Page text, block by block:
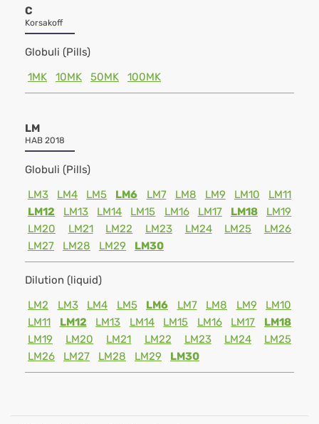
C
Korsakoff
Globuli (Pills)
1MK
10MK 50MK 100MK
LM
HAB 2018
Globuli (Pills)
LM3
LM4 LM5 LM6 LM7 LM8 LM9 LM10
LM11
LM12
LM13 LM14 LM15 LM16 LM17 LM18
LM19
LM20
LM21 LM22 LM23 LM24 LM25
LM26
LM27
LM28 LM29 LM30
Dilution (liquid)
LM2
LM3 LM4 LM5 LM6 LM7 LM8 LM9
LM10
LM11
LM12 LM13 LM14 LM15 LM16 LM17
LM18
LM19
LM20 LM21 LM22 LM23 LM24
LM25
LM26
LM27 LM28 LM29 LM30